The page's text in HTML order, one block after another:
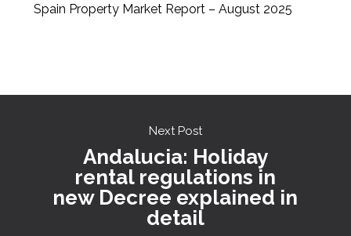
Spain Property Market Report – August 2025
Next Post
Andalucia: Holiday
rental regulations in
new Decree explained in
detail